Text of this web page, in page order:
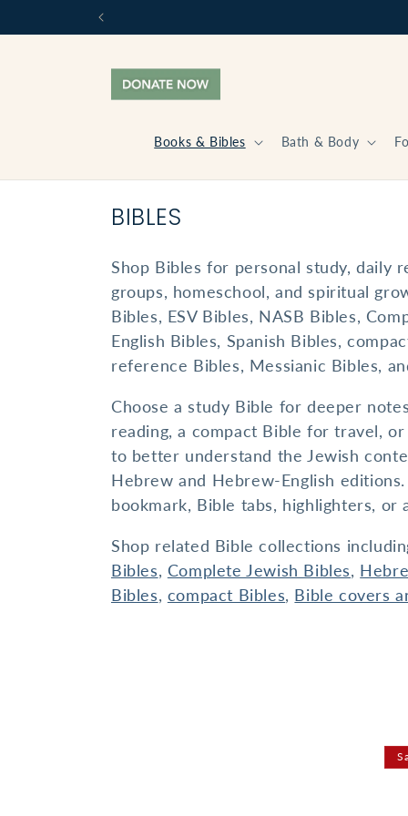
Books & Bibles Bath & Body
C
L
L
E
C
I
O
N
:
BIBLES
Shop Bibles for personal study, daily
groups, homeschool, and spiritual
Bibles, ESV Bibles, NASB Bibles,
English Bibles, Spanish Bibles,
reference Bibles, Messianic Bibles,
Choose a study Bible for deeper
reading, a compact Bible for travel,
to better understand the Jewish
Hebrew and Hebrew-English
bookmark, Bible tabs, highlighters, or
Shop related Bible collections
Bibles, Complete Jewish Bibles,
Bibles, compact Bibles, Bible covers